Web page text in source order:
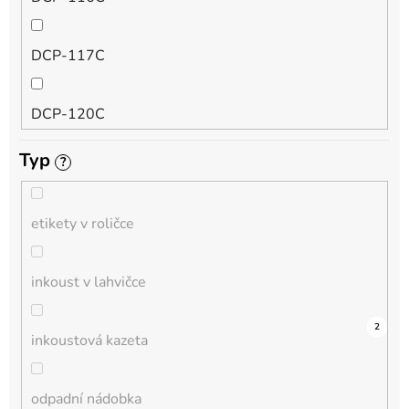
QL
HL-L
MFC-L
DCP-L
DCP-117C
DCP-120C
DCP-130C
DCP-135C
DCP-145C
DCP-150C
Typ ?
etikety v roličce
0
inkoust v lahvičce
0
inkoustová kazeta
0
odpadní nádobka
0
0
0
0
0
0
3
2